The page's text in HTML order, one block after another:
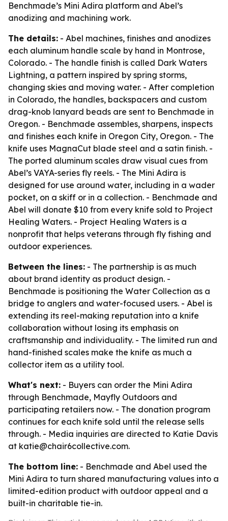
Benchmade’s Mini Adira platform and Abel’s
anodizing and machining work.
The details: - Abel machines, finishes and anodizes
each aluminum handle scale by hand in Montrose,
Colorado. - The handle finish is called Dark Waters
Lightning, a pattern inspired by spring storms,
changing skies and moving water. - After completion
in Colorado, the handles, backspacers and custom
drag-knob lanyard beads are sent to Benchmade in
Oregon. - Benchmade assembles, sharpens, inspects
and finishes each knife in Oregon City, Oregon. - The
knife uses MagnaCut blade steel and a satin finish. -
The ported aluminum scales draw visual cues from
Abel’s VAYA-series fly reels. - The Mini Adira is
designed for use around water, including in a wader
pocket, on a skiff or in a collection. - Benchmade and
Abel will donate $10 from every knife sold to Project
Healing Waters. - Project Healing Waters is a
nonprofit that helps veterans through fly fishing and
outdoor experiences.
Between the lines: - The partnership is as much
about brand identity as product design. -
Benchmade is positioning the Water Collection as a
bridge to anglers and water-focused users. - Abel is
extending its reel-making reputation into a knife
collaboration without losing its emphasis on
craftsmanship and individuality. - The limited run and
hand-finished scales make the knife as much a
collector item as a utility tool.
What's next: - Buyers can order the Mini Adira
through Benchmade, Mayfly Outdoors and
participating retailers now. - The donation program
continues for each knife sold until the release sells
through. - Media inquiries are directed to Katie Davis
at katie@chair6collective.com.
The bottom line: - Benchmade and Abel used the
Mini Adira to turn shared manufacturing values into a
limited-edition product with outdoor appeal and a
built-in charitable tie-in.